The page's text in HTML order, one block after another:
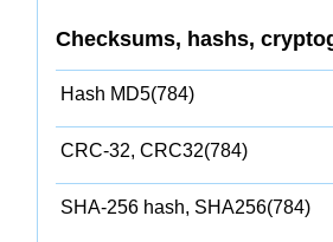
Checksums, hashs,
Hash MD5(784)
CRC-32, CRC32(784)
SHA-256 hash, SHA256(784)